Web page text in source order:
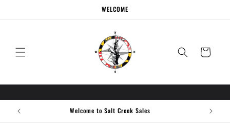
WELCOME
Cart
Welcome to Salt Creek Sales